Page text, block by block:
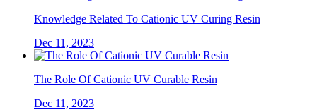
Knowledge Related To Cationic UV Curing Resin
Dec 11, 2023
The Role Of Cationic UV Curable Resin
Dec 11, 2023